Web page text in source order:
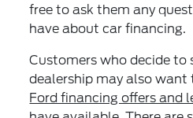
free to ask them any
have about car financing.
Customers who decide to
dealership may also
Ford financing offers and